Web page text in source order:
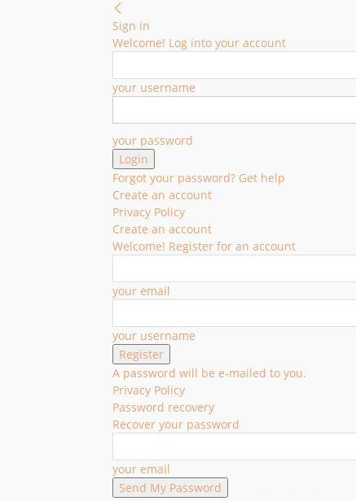
Sign in
Welcome! Log into your account
your username
your password
Forgot your password? Get help
Create an account
Privacy Policy
Create an account
Welcome! Register for an account
your email
your username
A password will be e-mailed to you.
Privacy Policy
Password recovery
Recover your password
your email